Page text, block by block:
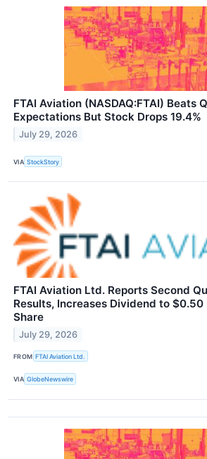
FTAI Aviation (NASDAQ:FTAI) Beats
Expectations But Stock Drops 19.4%
July 29, 2026
VIA StockStory
FTAI Aviation Ltd. Reports Second
Results, Increases Dividend to
Share
July 29, 2026
FROM FTAI Aviation Ltd.
VIA GlobeNewswire